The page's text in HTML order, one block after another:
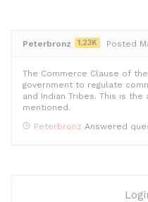
o
o
k
n
Peterbronz 1.23K Posted
The Commerce Clause of
government to regulate
and Indian Tribes. This is
mentioned.
Peterbronz Answered